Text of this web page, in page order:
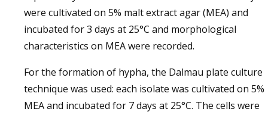
were cultivated on 5% malt extract agar (MEA) and
incubated for 3 days at 25°C and morphological
characteristics on MEA were recorded.
For the formation of hypha, the Dalmau plate culture
technique was used: each isolate was cultivated on 5%
MEA and incubated for 7 days at 25°C. The cells were